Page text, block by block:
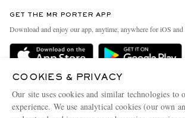
Delivery
Terms & Conditions
Privacy Policy
People & Planet
Sustainability Strategy
Affiliates
GET THE MR PORTER APP
Download and enjoy our app, anytime, anywhere for iOS
COOKIES & PRIVACY
Our site uses cookies and similar technologies to
experience. We use analytical cookies (our own